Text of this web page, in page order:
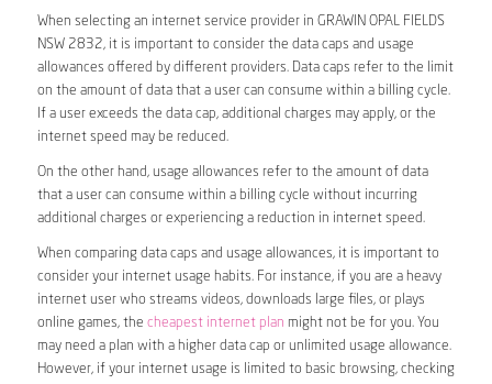
When selecting an internet service provider in GRAWIN OPAL FIELDS
NSW 2832, it is important to consider the data caps and usage
allowances offered by different providers. Data caps refer to the limit
on the amount of data that a user can consume within a billing cycle.
If a user exceeds the data cap, additional charges may apply, or the
internet speed may be reduced.
On the other hand, usage allowances refer to the amount of data
that a user can consume within a billing cycle without incurring
additional charges or experiencing a reduction in internet speed.
When comparing data caps and usage allowances, it is important to
consider your internet usage habits. For instance, if you are a heavy
internet user who streams videos, downloads large files, or plays
online games, the cheapest internet plan might not be for you. You
may need a plan with a higher data cap or unlimited usage allowance.
However, if your internet usage is limited to basic browsing, checking